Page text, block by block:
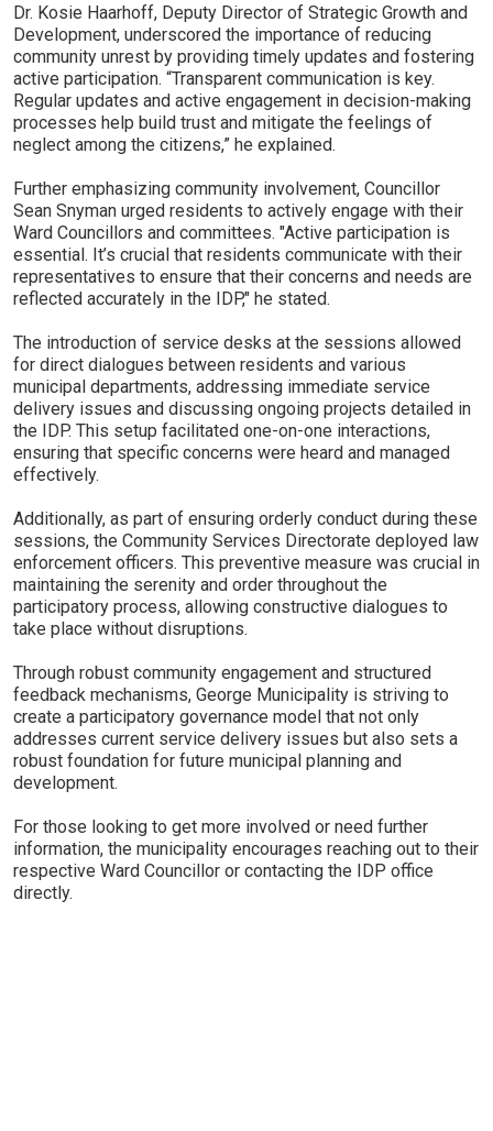
Dr. Kosie Haarhoff, Deputy Director of Strategic Growth and
Development, underscored the importance of reducing
community unrest by providing timely updates and fostering
active participation. “Transparent communication is key.
Regular updates and active engagement in decision-making
processes help build trust and mitigate the feelings of
neglect among the citizens,” he explained.
Further emphasizing community involvement, Councillor
Sean Snyman urged residents to actively engage with their
Ward Councillors and committees. "Active participation is
essential. It’s crucial that residents communicate with their
representatives to ensure that their concerns and needs are
reflected accurately in the IDP," he stated.
The introduction of service desks at the sessions allowed
for direct dialogues between residents and various
municipal departments, addressing immediate service
delivery issues and discussing ongoing projects detailed in
the IDP. This setup facilitated one-on-one interactions,
ensuring that specific concerns were heard and managed
effectively.
Additionally, as part of ensuring orderly conduct during these
sessions, the Community Services Directorate deployed law
enforcement officers. This preventive measure was crucial in
maintaining the serenity and order throughout the
participatory process, allowing constructive dialogues to
take place without disruptions.
Through robust community engagement and structured
feedback mechanisms, George Municipality is striving to
create a participatory governance model that not only
addresses current service delivery issues but also sets a
robust foundation for future municipal planning and
development.
For those looking to get more involved or need further
information, the municipality encourages reaching out to their
respective Ward Councillor or contacting the IDP office
directly.